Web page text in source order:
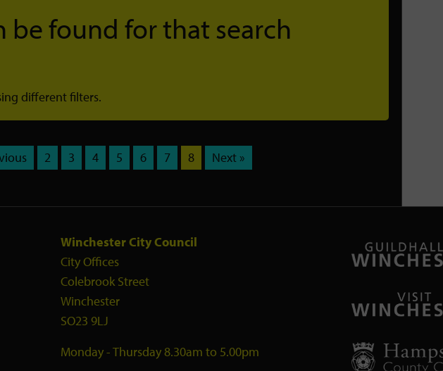
be found for that search
different filters.
2 3 4 5 6 7 8 Next »
Winchester City Council
City Offices
Colebrook Street
Winchester
SO23 9LJ
Monday - Thursday 8.30am to 5.00pm